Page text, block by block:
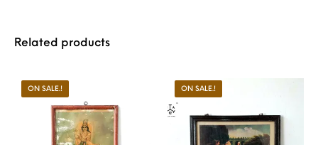
Related products
ON SALE.! ON SALE.!